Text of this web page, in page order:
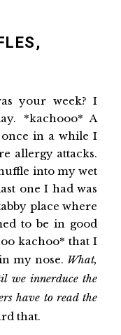
your week? I
*kachooo* A
in a while I
allergy attacks.
into my wet
one I had was
place where
to be in good
kachoo* that I
my nose. What,
we innerduce the
have to read the
that.